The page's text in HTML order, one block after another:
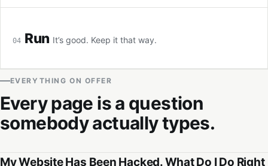
04 Run It’s good. Keep it that way.
EVERYTHING ON OFFER
Every page is a question
somebody actually types.
My Website Has Been Hacked. What Do I Do Right